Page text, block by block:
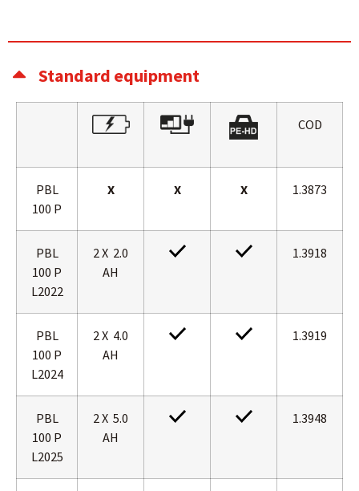
Standard equipment
COD
PBL
100 P
X X X 1.3873
PBL
100 P
L2022
2 X 2.0
AH
1.3918
PBL
100 P
L2024
2 X 4.0
AH
1.3919
PBL
100 P
L2025
2 X 5.0
AH
1.3948